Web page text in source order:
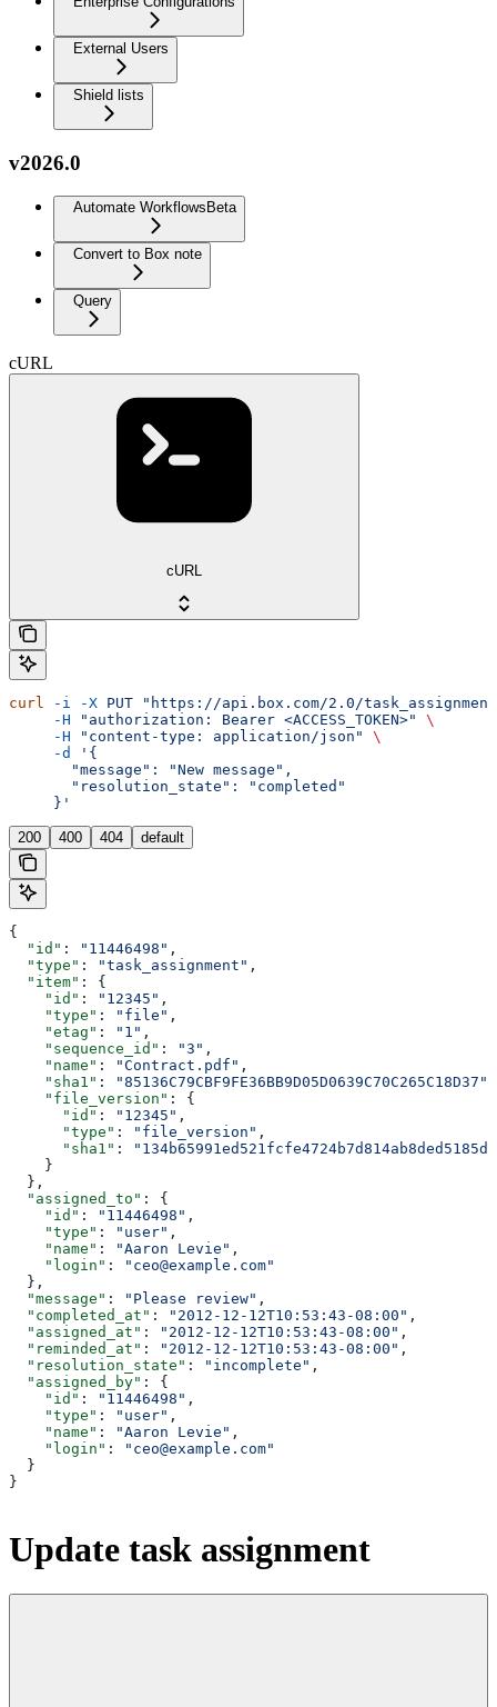
External Users
Shield lists
v2026.0
Automate Workflows Beta
Convert to Box note
Query
cURL
cURL
curl -i -X PUT "https://api.box.com/2.0/
     -H
"authorization: Bearer <ACCESS_TOKEN>"
\
     -H
"content-type: application/json"
\
     -d
'{
       "message": "New message",
       "resolution_state": "completed"
     }'
200 400 404 default
{
  "id"
: "11446498" ,
  "type"
: "task_assignment" ,
  "item"
: {
    "id"
: "12345" ,
    "type"
: "file" ,
    "etag"
: "1" ,
    "sequence_id"
: "3" ,
    "name"
: "Contract.pdf" ,
    "sha1"
: "85136C79CBF9FE36BB9D05D0639C70C265C18D37"
    "file_version"
: {
      "id"
: "12345" ,
      "type"
: "file_version" ,
      "sha1"
:
    }
  },
  "assigned_to"
: {
    "id"
: "11446498" ,
    "type"
: "user" ,
    "name"
: "Aaron Levie" ,
    "login"
:
"ceo@example.com"
  },
  "message"
: "Please review" ,
  "completed_at"
: "2012-12-12T10:53:43-08:00" ,
  "assigned_at"
: "2012-12-12T10:53:43-08:00" ,
  "reminded_at"
: "2012-12-12T10:53:43-08:00" ,
  "resolution_state"
: "incomplete" ,
  "assigned_by"
: {
    "id"
: "11446498" ,
    "type"
: "user" ,
    "name"
: "Aaron Levie" ,
    "login"
:
"ceo@example.com"
  }
}
Update task assignment